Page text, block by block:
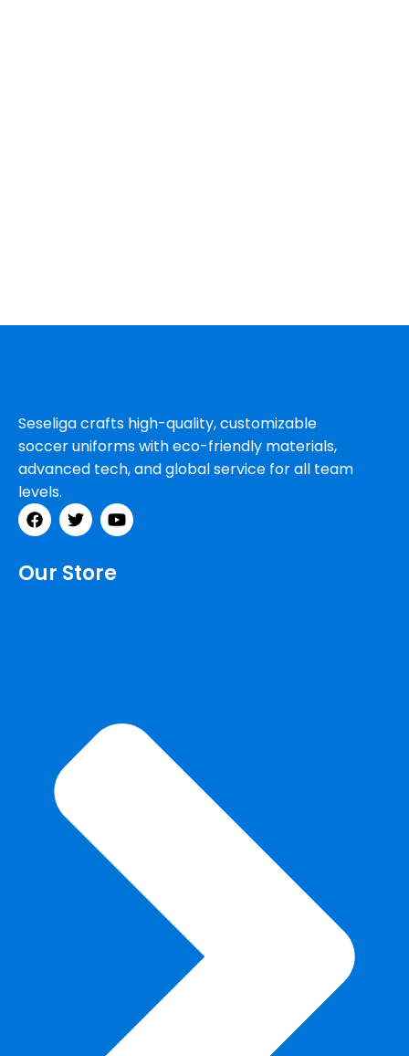
Seseliga crafts high-quality, customizable
soccer uniforms with eco-friendly materials,
advanced tech, and global service for all team
levels.
Our Store